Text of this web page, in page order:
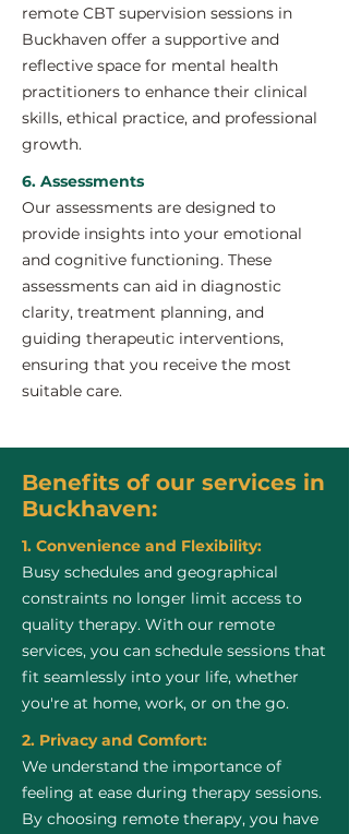
remote CBT supervision sessions in
Buckhaven offer a supportive and
reflective space for mental health
practitioners to enhance their clinical
skills, ethical practice, and professional
growth.
6. Assessments
Our assessments are designed to
provide insights into your emotional
and cognitive functioning. These
assessments can aid in diagnostic
clarity, treatment planning, and
guiding therapeutic interventions,
ensuring that you receive the most
suitable care.
Benefits of our services in
Buckhaven:
1. Convenience and Flexibility:
Busy schedules and geographical
constraints no longer limit access to
quality therapy. With our remote
services, you can schedule sessions that
fit seamlessly into your life, whether
you're at home, work, or on the go.
2. Privacy and Comfort:
We understand the importance of
feeling at ease during therapy sessions.
By choosing remote therapy, you have